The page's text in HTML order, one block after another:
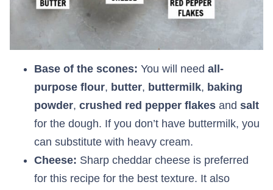
Base of the scones: You will need all-
purpose flour, butter, buttermilk, baking
powder, crushed red pepper flakes and salt
for the dough. If you don’t have buttermilk, you
can substitute with heavy cream.
Cheese: Sharp cheddar cheese is preferred
for this recipe for the best texture. It also